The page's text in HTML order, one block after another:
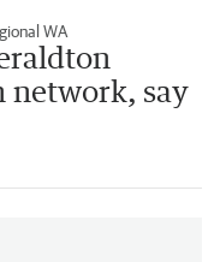
WA
network, say